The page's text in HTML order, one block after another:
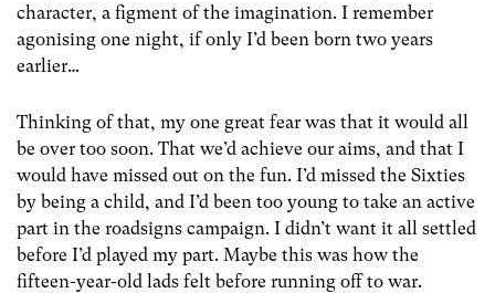
character, a figment of the imagination. I remember
agonising one night, if only I’d been born two years
earlier…
Thinking of that, my one great fear was that it would all
be over too soon. That we’d achieve our aims, and that I
would have missed out on the fun. I’d missed the Sixties
by being a child, and I’d been too young to take an active
part in the roadsigns campaign. I didn’t want it all settled
before I’d played my part. Maybe this was how the
fifteen-year-old lads felt before running off to war.